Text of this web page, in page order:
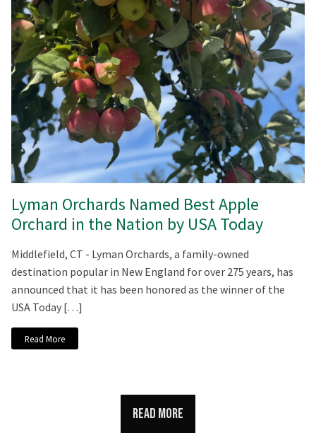
Lyman Orchards Named Best Apple
Orchard in the Nation by USA Today
Middlefield, CT - Lyman Orchards, a family-owned
destination popular in New England for over 275 years, has
announced that it has been honored as the winner of the
USA Today […]
Read More
Read more